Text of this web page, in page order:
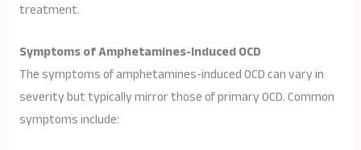
treatment.
Symptoms of Amphetamines-Induced OCD
The symptoms of amphetamines-induced OCD can vary in
severity but typically mirror those of primary OCD. Common
symptoms include: